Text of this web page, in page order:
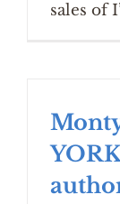
sales of